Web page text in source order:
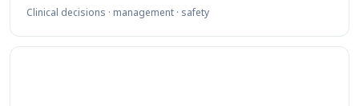
Clinical decisions · management · safety